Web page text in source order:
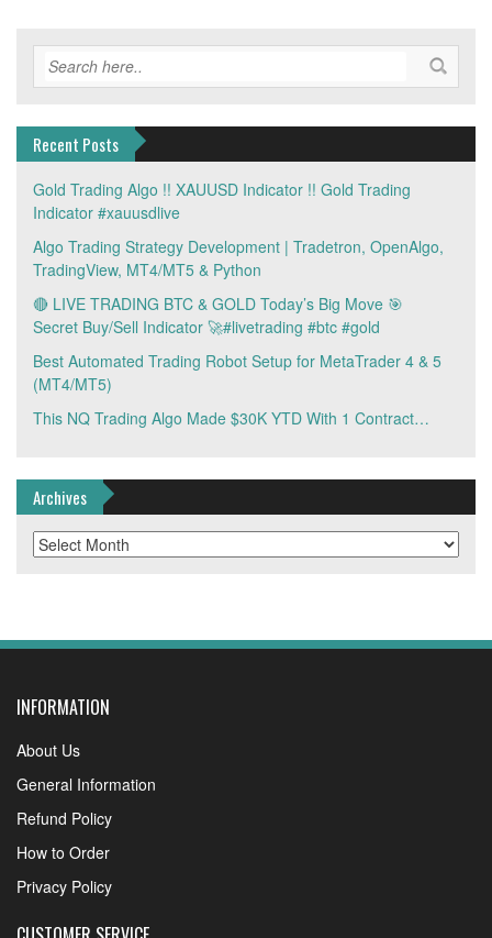
Recent Posts
Gold Trading Algo !! XAUUSD Indicator !! Gold Trading
Indicator #xauusdlive
Algo Trading Strategy Development | Tradetron, OpenAlgo,
TradingView, MT4/MT5 & Python
🔴 LIVE TRADING BTC & GOLD Today’s Big Move 🎯
Secret Buy/Sell Indicator 🚀#livetrading #btc #gold
Best Automated Trading Robot Setup for MetaTrader 4 & 5
(MT4/MT5)
This NQ Trading Algo Made $30K YTD With 1 Contract…
Archives
Archives
INFORMATION
About Us
General Information
Refund Policy
How to Order
Privacy Policy